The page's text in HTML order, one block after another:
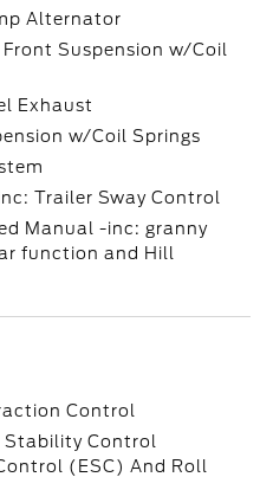
Alternator
Suspension w/Coil
Exhaust
w/Coil Springs
Trailer Sway Control
Manual -inc: granny
function and Hill
Control
Stability Control
(ESC) And Roll